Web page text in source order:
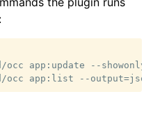
occ app:update --showonly